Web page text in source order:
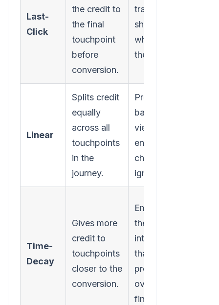
Last-
Click
the credit to
the final
touchpoint
before
conversion.
track;
shows
what closes
the deal.
Linear
Splits credit
equally
across all
touchpoints
in the
journey.
Provides a
balanced
view;
ensures no
channel is
ignored.
Time-
Decay
Gives more
credit to
touchpoints
closer to the
conversion.
Emphasizes
the
interactions
that push a
prospect
over the
finish line.